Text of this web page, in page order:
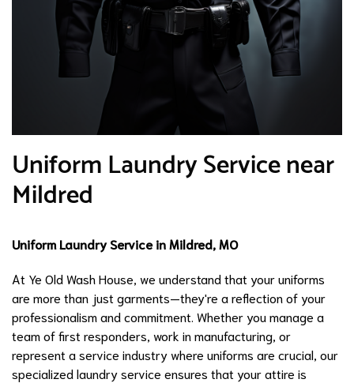
Uniform Laundry Service near
Mildred
Uniform Laundry Service in Mildred, MO
At Ye Old Wash House, we understand that your uniforms
are more than just garments—they're a reflection of your
professionalism and commitment. Whether you manage a
team of first responders, work in manufacturing, or
represent a service industry where uniforms are crucial, our
specialized laundry service ensures that your attire is